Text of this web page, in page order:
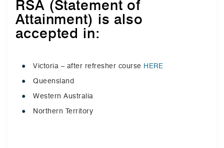
RSA (Statement of
Attainment) is also
accepted in:
Victoria – after refresher course HERE
Queensland
Western Australia
Northern Territory